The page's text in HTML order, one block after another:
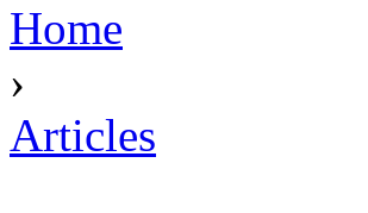
Home
›
Articles